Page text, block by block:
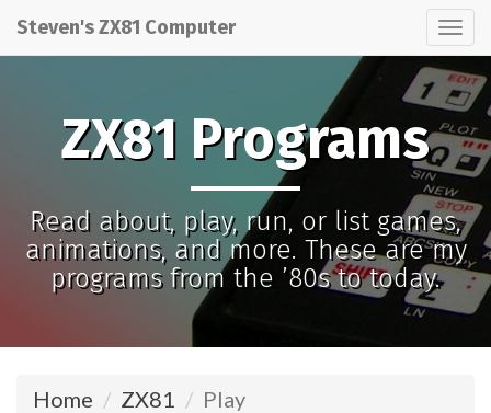
Steven's ZX81 Computer
ZX81 Programs
Read about, play, run, or list games,
animations, and more. These are my
programs from the ’80s to today.
Home ZX81 Play